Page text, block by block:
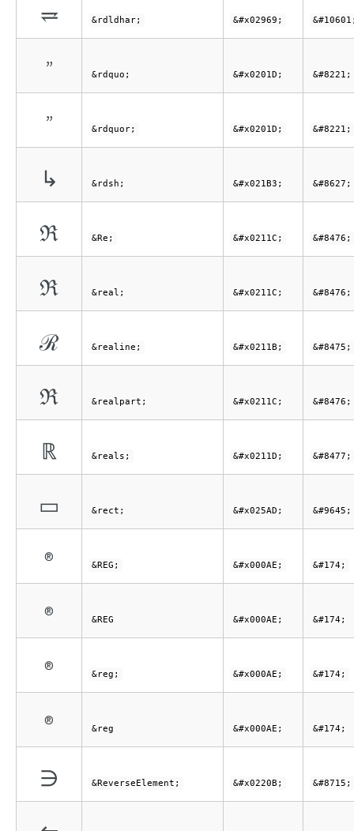
⥩ &rdldhar; &#x02969;
” &rdquo; &#x0201D; &#8221;
” &rdquor; &#x0201D; &#8221;
↳ &rdsh; &#x021B3; &#8627;
ℜ &Re; &#x0211C; &#8476;
ℜ &real; &#x0211C; &#8476;
ℛ &realine; &#x0211B; &#8475;
ℜ &realpart; &#x0211C; &#8476;
ℝ &reals; &#x0211D; &#8477;
▭ &rect; &#x025AD; &#9645;
® &REG; &#x000AE; &#174;
® &REG &#x000AE; &#174;
® &reg; &#x000AE; &#174;
® &reg &#x000AE; &#174;
∋ &ReverseElement; &#x0220B; &#8715;